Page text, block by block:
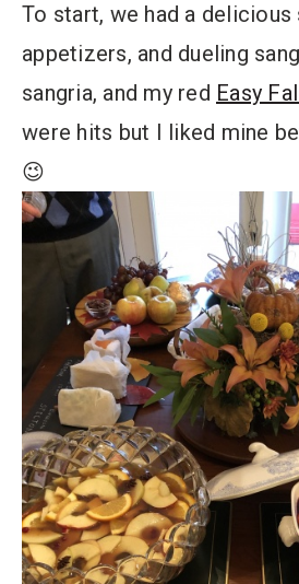
To start, we had a delicious
appetizers, and dueling
sangria, and my red Easy
were hits but I liked mine
😉